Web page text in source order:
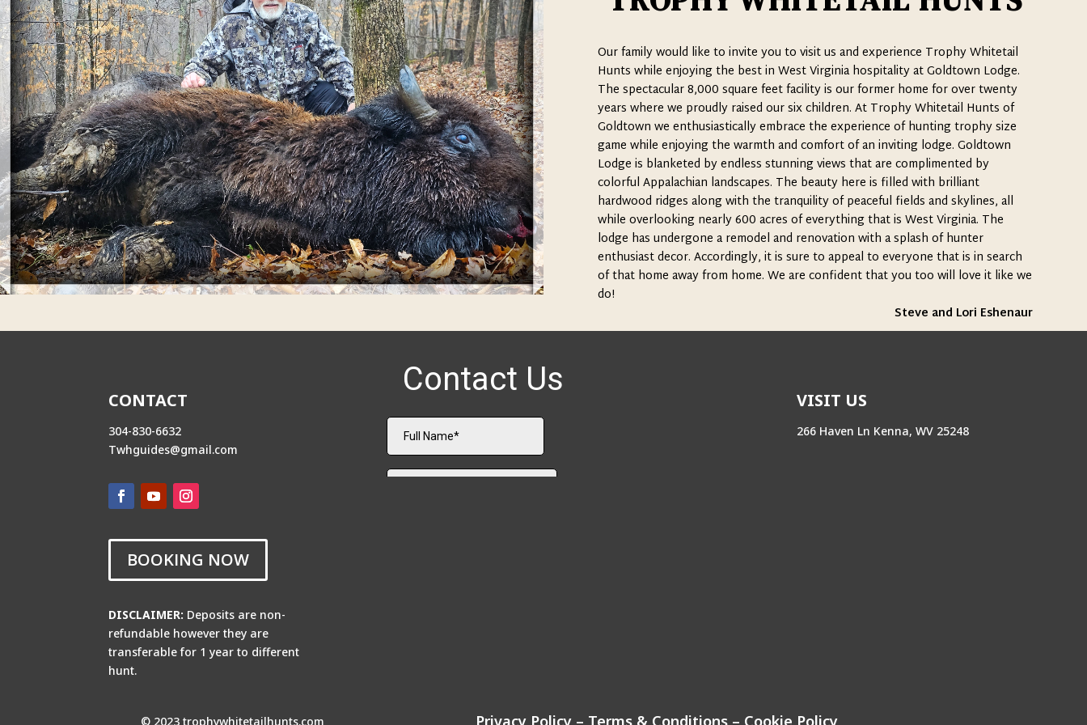
Our family would like to invite you to visit us and experience Trophy Whitetail
Hunts while enjoying the best in West Virginia hospitality at Goldtown Lodge.
The spectacular 8,000 square feet facility is our former home for over twenty
years where we proudly raised our six children. At Trophy Whitetail Hunts of
Goldtown we enthusiastically embrace the experience of hunting trophy size
game while enjoying the warmth and comfort of an inviting lodge. Goldtown
Lodge is blanketed by endless stunning views that are complimented by
colorful Appalachian landscapes. The beauty here is filled with brilliant
hardwood ridges along with the tranquility of peaceful fields and skylines, all
while overlooking nearly 600 acres of everything that is West Virginia. The
lodge has undergone a remodel and renovation with a splash of hunter
enthusiast decor. Accordingly, it is sure to appeal to everyone that is in search
of that home away from home. We are confident that you too will love it like we
do!
Steve and Lori Eshenaur
CONTACT
304-830-6632
Twhguides@gmail.com
BOOKING NOW
DISCLAIMER: Deposits are non-
refundable however they are
transferable for 1 year to different
hunt.
VISIT US
266 Haven Ln Kenna, WV 25248
© 2023 trophywhitetailhunts.com Privacy Policy – Terms & Conditions – Cookie Policy